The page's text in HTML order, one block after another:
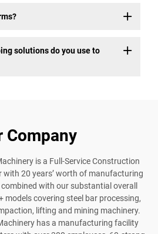
solutions do you use to
Company
is a Full-Service Construction
20 years’ worth of manufacturing
with our substantial overall
models covering steel bar processing,
lifting and mining machinery.
has a manufacturing facility